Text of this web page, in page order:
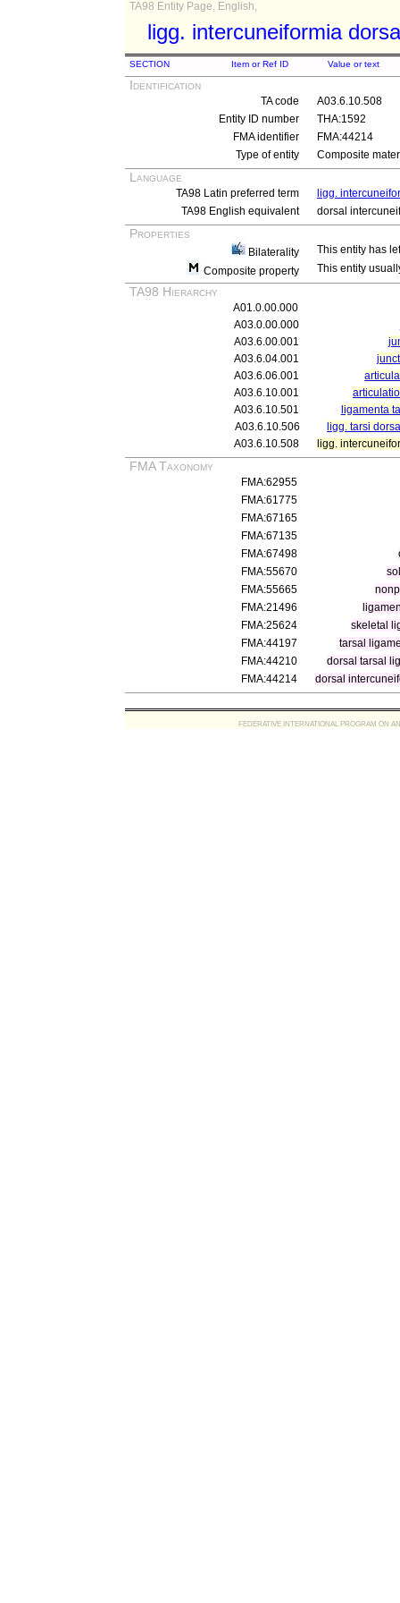
TA98 Entity Page, English,
ligg. intercuneiformia
SECTION Item or Ref ID Value or text
Identification
TA code
A03.6.10.508
Entity ID number
THA:1592
FMA identifier
FMA:44214
Type of entity
Composite
Language
TA98 Latin preferred term
ligg.
TA98 English equivalent
dorsal
Properties
Bilaterality
This entity has
Composite property
This entity
TA98 Hierarchy
A01.0.00.000
A03.0.00.000
A03.6.00.001
A03.6.04.001
A03.6.06.001
A03.6.10.001
A03.6.10.501
ligamenta
A03.6.10.506
ligg. tarsi
A03.6.10.508
ligg.
FMA Taxonomy
FMA:62955
FMA:61775
FMA:67165
FMA:67135
FMA:67498
FMA:55670
FMA:55665
FMA:21496
FMA:25624
skeletal
FMA:44197
tarsal
FMA:44210
dorsal tarsal
FMA:44214
dorsal
FEDERATIVE INTERNATIONAL PROGRAM ON